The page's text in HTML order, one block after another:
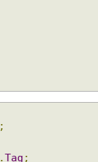
;
.Tag ;